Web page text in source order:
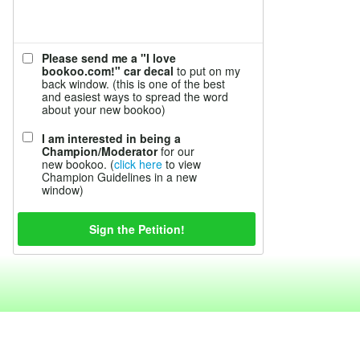
Please send me a "I love
bookoo.com!" car decal to put on my
back window. (this is one of the best
and easiest ways to spread the word
about your new bookoo)
I am interested in being a
Champion/Moderatorfor our
new bookoo. (click here to view
Champion Guidelines in a new
window)